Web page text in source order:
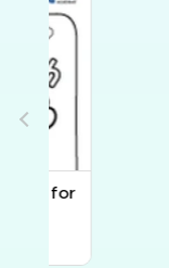
Easy